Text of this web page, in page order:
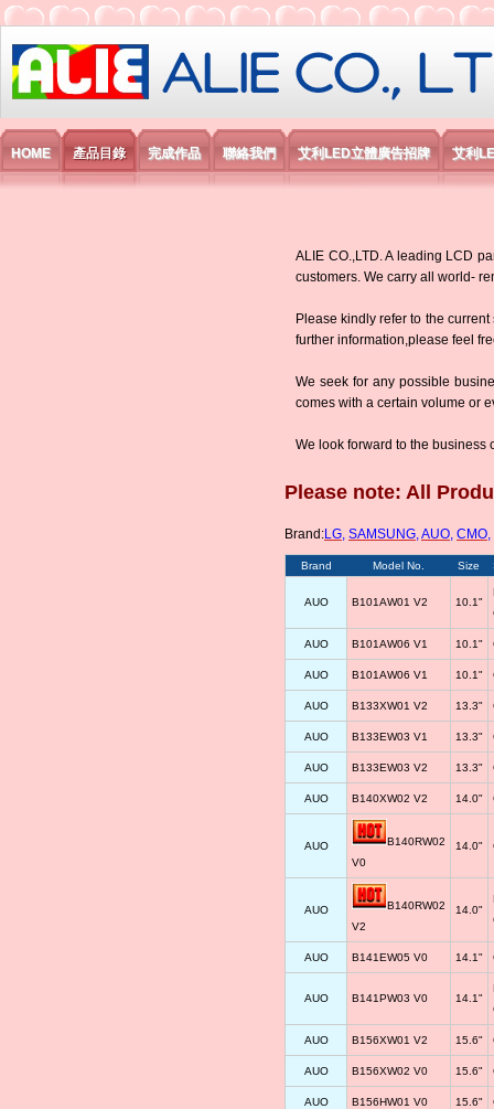
艾利國際電子有限公司
HOME 產品目錄 完成作品 聯絡我們 艾利LED立體廣告招牌 艾利
ALIE CO.,LTD. A leading LCD
customers. We carry all world-
Please kindly refer to the
further information,please feel
We seek for any possible
comes with a certain volume or
We look forward to the business
Please note: All
Brand:LG, SAMSUNG,AUO, CMO,
Brand Model No. Size
AUO B101AW01 V2 10.1"
AUO B101AW06 V1 10.1"
AUO B101AW06 V1 10.1"
AUO B133XW01 V2 13.3"
AUO B133EW03 V1 13.3"
AUO B133EW03 V2 13.3"
AUO B140XW02 V2 14.0"
AUO
B140RW02
V0
14.0"
AUO
B140RW02
V2
14.0"
AUO B141EW05 V0 14.1"
AUO B141PW03 V0 14.1"
AUO B156XW01 V2 15.6"
AUO B156XW02 V0 15.6"
AUO B156HW01 V0 15.6"